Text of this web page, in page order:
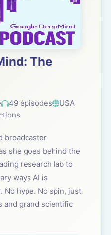
The
49 épisodes
USA
broadcaster
she goes behind the
research lab to
ways AI is
No hype. No spin, just
and grand scientific